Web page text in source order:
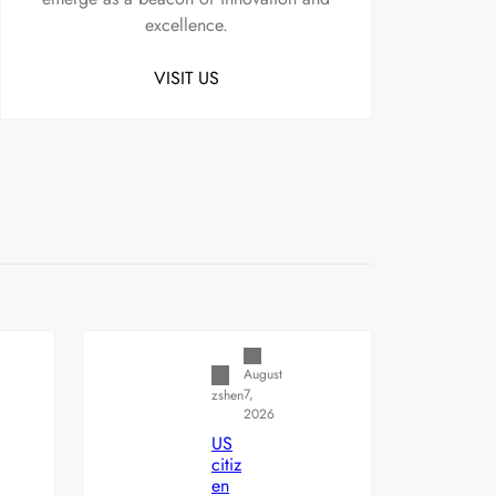
excellence.
VISIT US
zshen
August
7,
2026
US
citiz
en